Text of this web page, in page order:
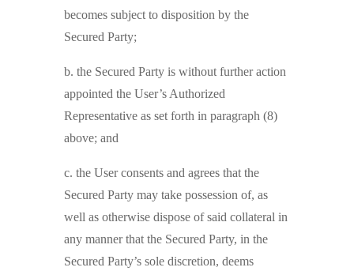
becomes subject to disposition by the
Secured Party;
b. the Secured Party is without further action
appointed the User’s Authorized
Representative as set forth in paragraph (8)
above; and
c. the User consents and agrees that the
Secured Party may take possession of, as
well as otherwise dispose of said collateral in
any manner that the Secured Party, in the
Secured Party’s sole discretion, deems